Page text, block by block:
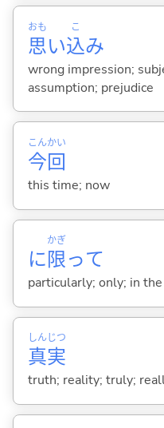
思
おも
い込
こ
み
wrong impression;
assumption; prejudice
今
こん
回
かい
this time; now
に限
かぎ
って
particularly; only; in the
真
しん
実
じつ
truth; reality; truly;